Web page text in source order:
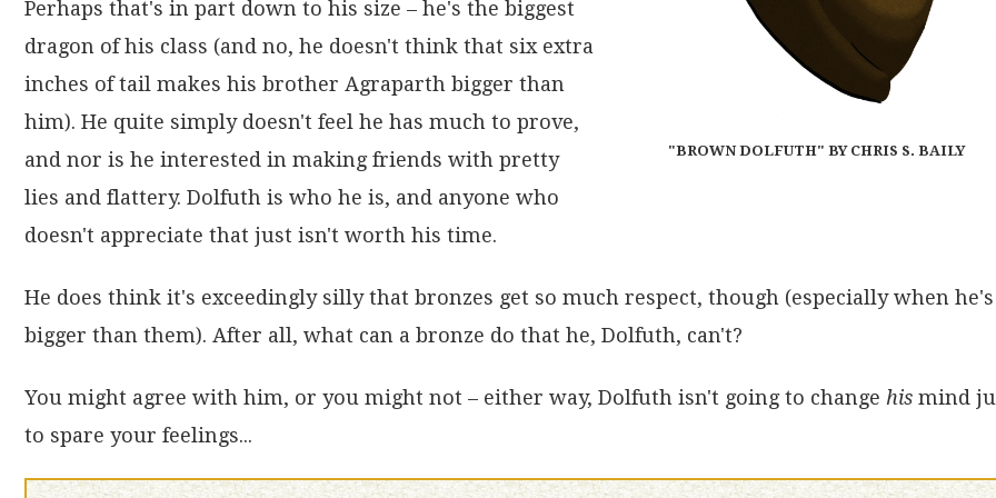
"BROWN DOLFUTH" BY CHRIS S. BAILY
Perhaps that's in part down to his size – he's the biggest
dragon of his class (and no, he doesn't think that six extra
inches of tail makes his brother Agraparth bigger than
him). He quite simply doesn't feel he has much to prove,
and nor is he interested in making friends with pretty
lies and flattery. Dolfuth is who he is, and anyone who
doesn't appreciate that just isn't worth his time.
He does think it's exceedingly silly that bronzes get so much respect, though (especially when he's
bigger than them). After all, what can a bronze do that he, Dolfuth, can't?
You might agree with him, or you might not – either way, Dolfuth isn't going to change his mind
to spare your feelings...